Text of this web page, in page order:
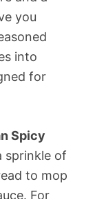
you
into
for
Spicy
sprinkle of
to mop
For